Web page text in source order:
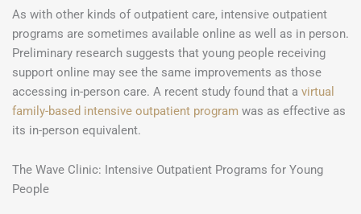
As with other kinds of outpatient care, intensive outpatient
programs are sometimes available online as well as in person.
Preliminary research suggests that young people receiving
support online may see the same improvements as those
accessing in-person care. A recent study found that a virtual
family-based intensive outpatient program was as effective as
its in-person equivalent.
The Wave Clinic: Intensive Outpatient Programs for Young
People